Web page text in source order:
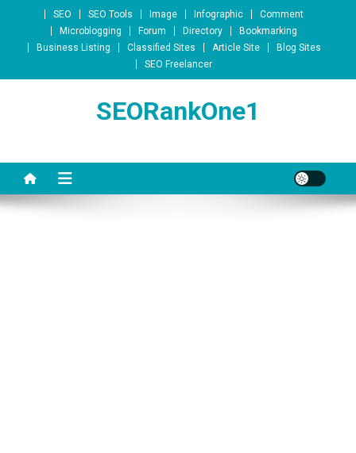
Skip to content
SEO SEO Tools Image Infographic
Comment
Microblogging
Forum Directory
Bookmarking
Business Listing
Classified Sites Article Site
Blog Sites
SEO Freelancer
SEORankOne1